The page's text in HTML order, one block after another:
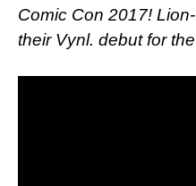
Comic Con 2017!
their Vynl. debut for